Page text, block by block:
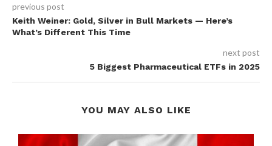
previous post
Keith Weiner: Gold, Silver in Bull Markets — Here’s
What’s Different This Time
next post
5 Biggest Pharmaceutical ETFs in 2025
YOU MAY ALSO LIKE